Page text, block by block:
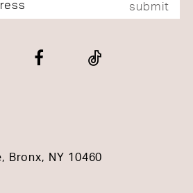
submit
Bronx, NY 10460